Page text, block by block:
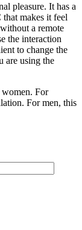
pleasure. It has a
makes it feel
a remote
the interaction
to change the
are using the
women. For
For men, this